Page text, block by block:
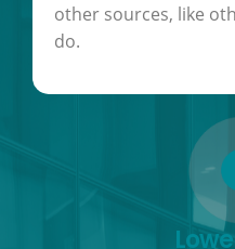
other sources, like
do.